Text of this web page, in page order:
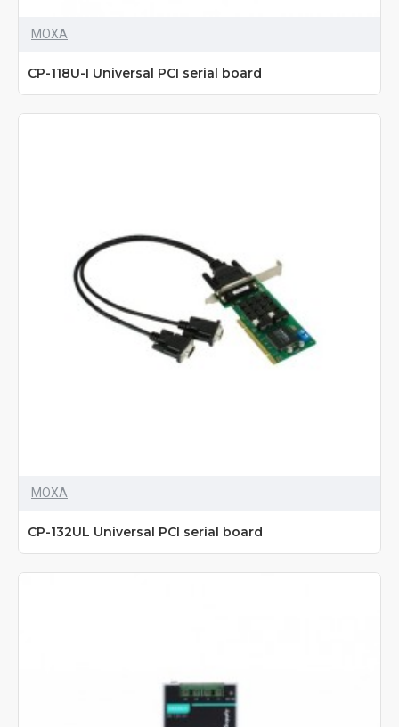
MOXA
CP-118U-I Universal PCI serial board
MOXA
CP-132UL Universal PCI serial board